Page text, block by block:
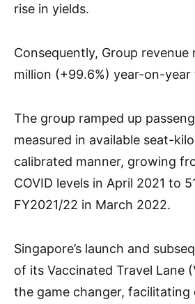
rise in yields.
Consequently, Group revenue
million (+99.6%) year-on-year
The group ramped up
measured in available seat-
calibrated manner, growing
COVID levels in April 2021 to
FY2021/22 in March 2022.
Singapore’s launch and
of its Vaccinated Travel Lane
the game changer,